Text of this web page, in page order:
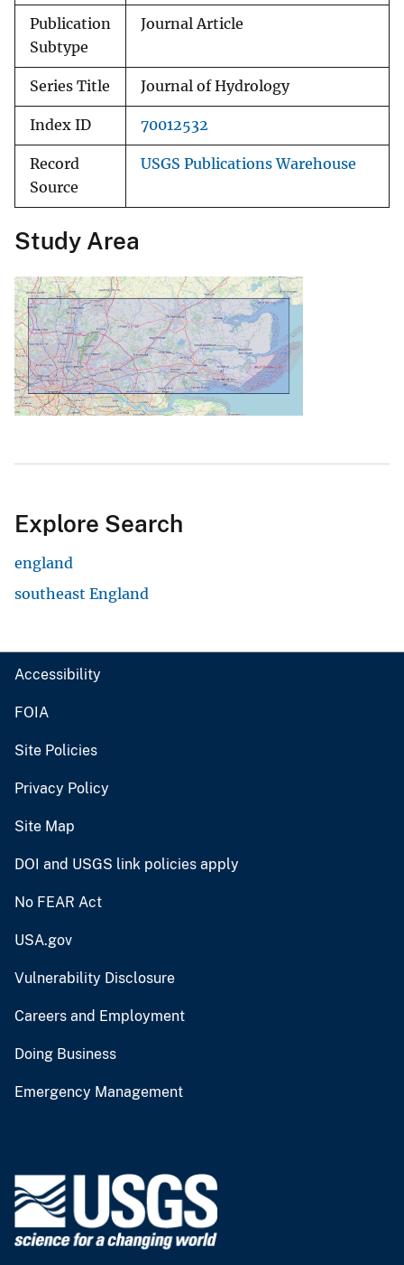
Publication
Subtype
Journal Article
Series Title Journal of Hydrology
Index ID 70012532
Record
Source
USGS Publications Warehouse
Study Area
Explore Search
england
southeast England
Accessibility
FOIA
Site Policies
Privacy Policy
Site Map
DOI and USGS link policies apply
No FEAR Act
USA.gov
Vulnerability Disclosure
Careers and Employment
Doing Business
Emergency Management